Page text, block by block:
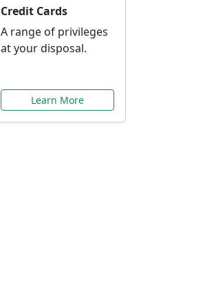
Credit Cards
A range of privileges
at your disposal.
Learn More